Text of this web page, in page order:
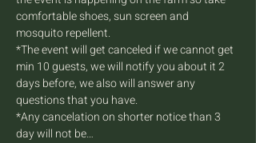
comfortable shoes, sun screen and
mosquito repellent.
*The event will get canceled if we cannot get
min 10 guests, we will notify you about it 2
days before, we also will answer any
questions that you have.
*Any cancelation on shorter notice than 3
day will not be…